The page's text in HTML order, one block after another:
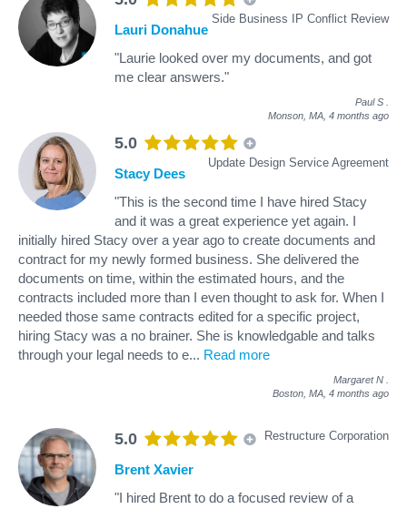
Side Business IP Conflict Review
Lauri Donahue
"Laurie looked over my documents, and got
me clear answers."
Paul S
Monson, MA, 4 months ago
5.0
Update Design Service Agreement
Stacy Dees
"This is the second time I have hired Stacy
and it was a great experience yet again. I
initially hired Stacy over a year ago to create documents and
contract for my newly formed business. She delivered the
documents on time, within the estimated hours, and the
contracts included more than I even thought to ask for. When I
needed those same contracts edited for a specific project,
hiring Stacy was a no brainer. She is knowledgable and talks
through your legal needs to e... Read more
Margaret N
Boston, MA, 4 months ago
5.0 Restructure Corporation
Brent Xavier
"I hired Brent to do a focused review of a